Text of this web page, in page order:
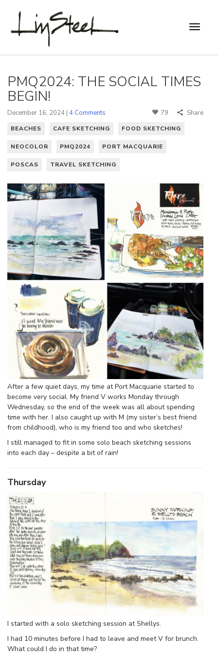
PMQ2024: THE SOCIAL TIMES
BEGIN!
December 16, 2024 | 4 Comments 79 Share
BEACHES CAFE SKETCHING FOOD SKETCHING
NEOCOLOR PMQ2024 PORT MACQUARIE
POSCAS TRAVEL SKETCHING
After a few quiet days, my time at Port Macquarie started to
become very social. My friend V works Monday through
Wednesday, so the end of the week was all about spending
time with her. I also caught up with M (my sister’s best friend
from childhood), who is my friend too and who sketches!
I still managed to fit in some solo beach sketching sessions
into each day – despite a bit of rain!
Thursday
I started with a solo sketching session at Shellys.
I had 10 minutes before I had to leave and meet V for brunch.
What could I do in that time?